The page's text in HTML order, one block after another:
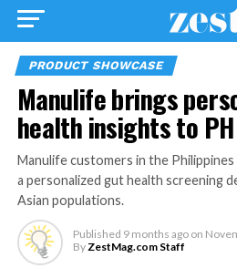
PRODUCT SHOWCASE
Manulife brings
health insights to PH
Manulife customers in the
a personalized gut health screening
Asian populations.
Published 9 months ago on
ByZestMag.com Staff